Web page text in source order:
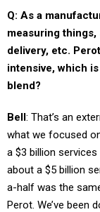
Q: As a
measuring
delivery, etc.
intensive, which
blend?
Bell: That’s an
what we focused
a $3 billion
about a $5 billion
a-half was the
Perot. We’ve been